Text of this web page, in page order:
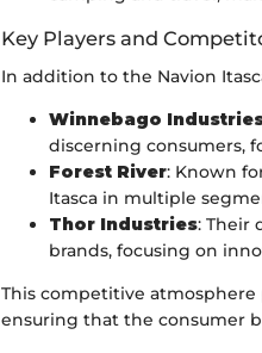
Key Players and
In addition to the Navion
Winnebago
discerning consumers,
Forest River: Known
Itasca in multiple
Thor Industries: Their
brands, focusing on
This competitive
ensuring that the consumer